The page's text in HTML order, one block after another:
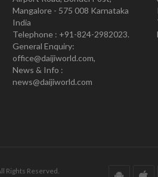
Mangalore - 575 008 Karnataka
India
Telephone : +91-824-2982023.
General Enquiry:
office@daijiworld.com,
News & Info :
news@daijiworld.com
Rights Reserved.